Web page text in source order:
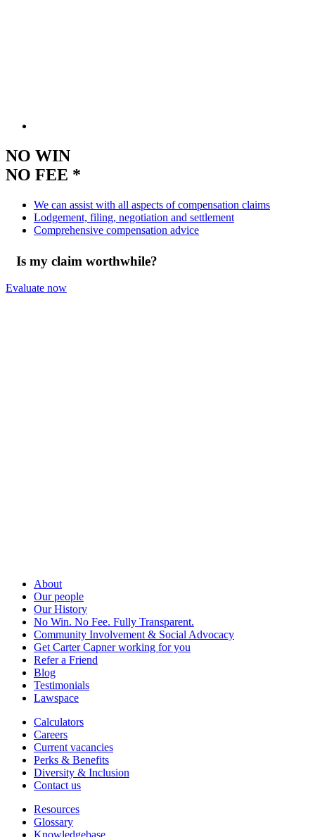
NO WIN
NO FEE *
We can assist with all aspects of compensation claims
Lodgement, filing, negotiation and settlement
Comprehensive compensation advice
Is my claim worthwhile?
Evaluate now
About
Our people
Our History
No Win. No Fee. Fully Transparent.
Community Involvement & Social Advocacy
Get Carter Capner working for you
Refer a Friend
Blog
Testimonials
Lawspace
Calculators
Careers
Current vacancies
Perks & Benefits
Diversity & Inclusion
Contact us
Resources
Glossary